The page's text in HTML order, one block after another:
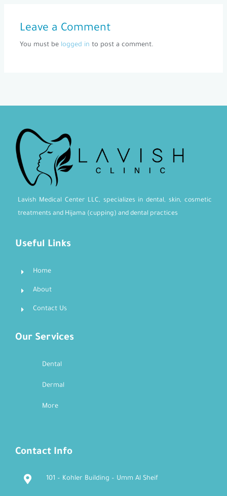
Leave a Comment
You must be logged in to post a comment.
Lavish Medical Center LLC, specializes in dental, skin, cosmetic
treatments and Hijama (cupping) and dental practices
Useful Links
Home
About
Contact Us
Our Services
Dental
Dermal
More
Contact Info
101 – Kohler Building – Umm Al Sheif